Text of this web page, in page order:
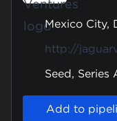
Mexico City,
http://
Seed, Series
Add to